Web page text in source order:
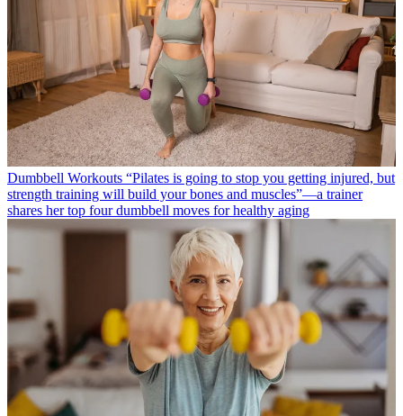
Dumbbell Workouts “Pilates is going to stop you getting injured, but
strength training will build your bones and muscles”—a trainer
shares her top four dumbbell moves for healthy aging